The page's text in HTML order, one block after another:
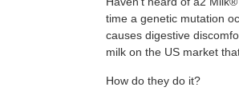
time a genetic mutation
causes digestive
milk on the US market
How do they do it?